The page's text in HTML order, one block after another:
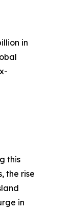
in
this
the rise
in